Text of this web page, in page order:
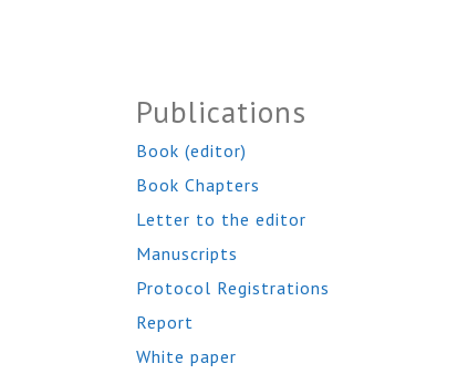
Publications
Book (editor)
Book Chapters
Letter to the editor
Manuscripts
Protocol Registrations
Report
White paper